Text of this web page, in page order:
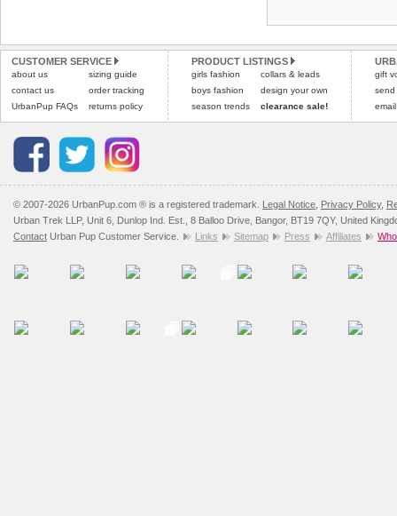
Please click here to
Please click here for
CUSTOMER SERVICE
about us
contact us
UrbanPup FAQs
sizing guide
order tracking
returns policy
PRODUCT LISTINGS
girls fashion
boys fashion
season trends
collars & leads
design your own
clearance sale!
gift
send
© 2007-2026 UrbanPup.com ® is a registered trademark. Legal Notice Privacy Policy,
Urban Trek LLP, Unit 6, Dunlop Ind. Est., 8 Balloo Drive, Bangor, BT19 7QY, United
Contact Urban Pup Customer Service. Links Sitemap Press Affiliates